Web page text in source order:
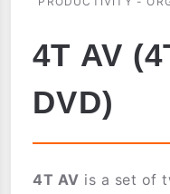
4T AV
DVD)
4T AV is a set of